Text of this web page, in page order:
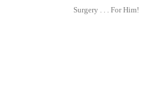
Surgery . . . For Him!